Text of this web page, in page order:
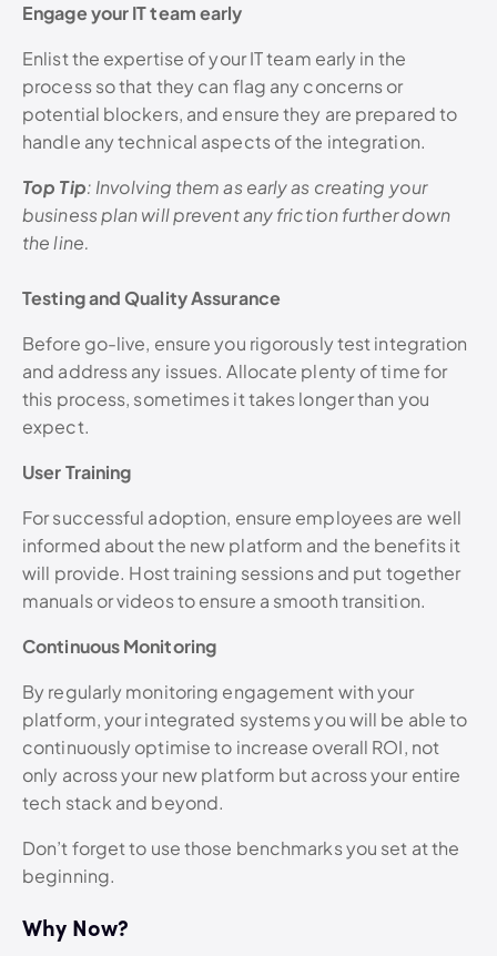
Engage your IT team early
Enlist the expertise of your IT team early in the
process so that they can flag any concerns or
potential blockers, and ensure they are prepared to
handle any technical aspects of the integration.
Top Tip: Involving them as early as creating your
business plan will prevent any friction further down
the line.
Testing and Quality Assurance
Before go-live, ensure you rigorously test integration
and address any issues. Allocate plenty of time for
this process, sometimes it takes longer than you
expect.
User Training
For successful adoption, ensure employees are well
informed about the new platform and the benefits it
will provide. Host training sessions and put together
manuals or videos to ensure a smooth transition.
Continuous Monitoring
By regularly monitoring engagement with your
platform, your integrated systems you will be able to
continuously optimise to increase overall ROI, not
only across your new platform but across your entire
tech stack and beyond.
Don’t forget to use those benchmarks you set at the
beginning.
Why Now?